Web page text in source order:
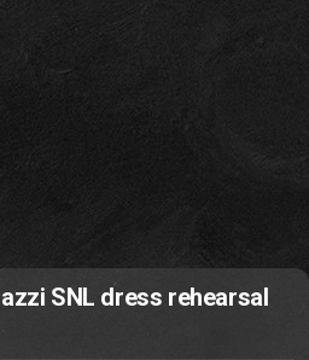
SNL dress rehearsal